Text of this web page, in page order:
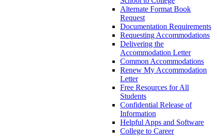
Alternate Format Book
Request
Documentation Requirements
Requesting Accommodations
Delivering the
Accommodation Letter
Common Accommodations
Renew My Accommodation
Letter
Free Resources for All
Students
Confidential Release of
Information
Helpful Apps and Software
College to Career